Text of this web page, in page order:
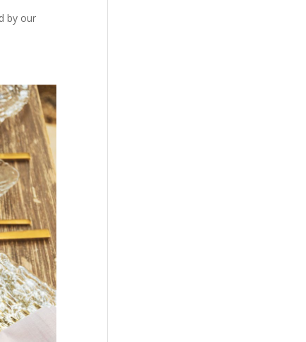
by our